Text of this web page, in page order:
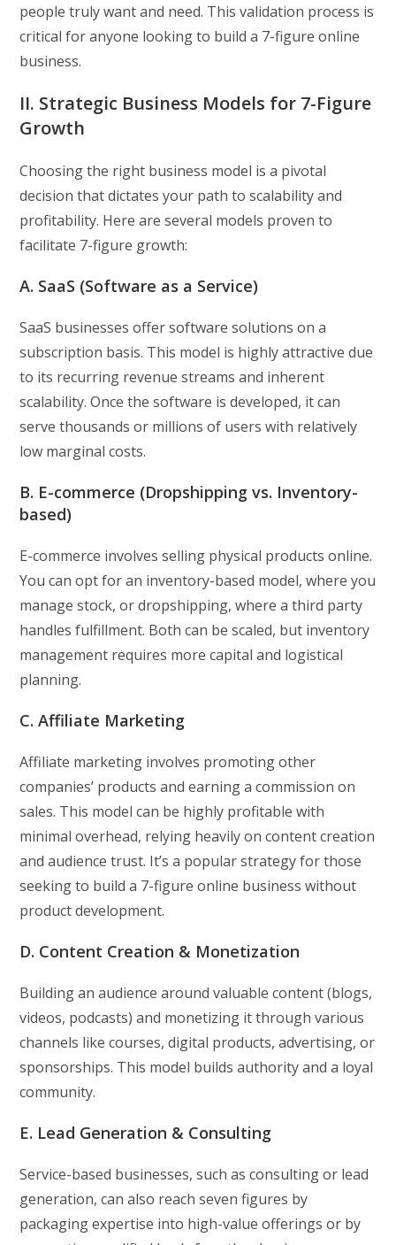
people truly want and need. This validation process is
critical for anyone looking to build a 7-figure online
business.
II. Strategic Business Models for 7-Figure
Growth
Choosing the right business model is a pivotal
decision that dictates your path to scalability and
profitability. Here are several models proven to
facilitate 7-figure growth:
A. SaaS (Software as a Service)
SaaS businesses offer software solutions on a
subscription basis. This model is highly attractive due
to its recurring revenue streams and inherent
scalability. Once the software is developed, it can
serve thousands or millions of users with relatively
low marginal costs.
B. E-commerce (Dropshipping vs. Inventory-
based)
E-commerce involves selling physical products online.
You can opt for an inventory-based model, where you
manage stock, or dropshipping, where a third party
handles fulfillment. Both can be scaled, but inventory
management requires more capital and logistical
planning.
C. Affiliate Marketing
Affiliate marketing involves promoting other
companies’ products and earning a commission on
sales. This model can be highly profitable with
minimal overhead, relying heavily on content creation
and audience trust. It’s a popular strategy for those
seeking to build a 7-figure online business without
product development.
D. Content Creation & Monetization
Building an audience around valuable content (blogs,
videos, podcasts) and monetizing it through various
channels like courses, digital products, advertising, or
sponsorships. This model builds authority and a loyal
community.
E. Lead Generation & Consulting
Service-based businesses, such as consulting or lead
generation, can also reach seven figures by
packaging expertise into high-value offerings or by